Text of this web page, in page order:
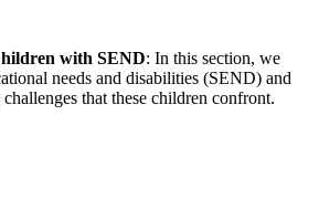
with SEND: In this section, we
needs and disabilities (SEND) and
that these children confront.